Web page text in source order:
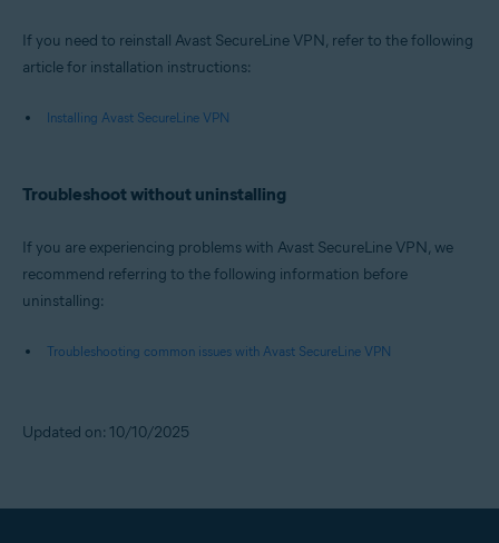
If you need to reinstall Avast SecureLine VPN, refer to the following
article for installation instructions:
Installing Avast SecureLine VPN
Troubleshoot without uninstalling
If you are experiencing problems with Avast SecureLine VPN, we
recommend referring to the following information before
uninstalling:
Troubleshooting common issues with Avast SecureLine VPN
Updated on: 10/10/2025